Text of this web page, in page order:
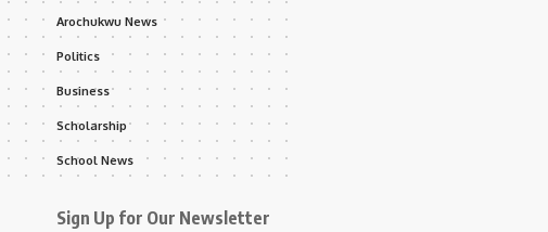
Arochukwu News
Politics
Business
Scholarship
School News
Sign Up for Our Newsletter